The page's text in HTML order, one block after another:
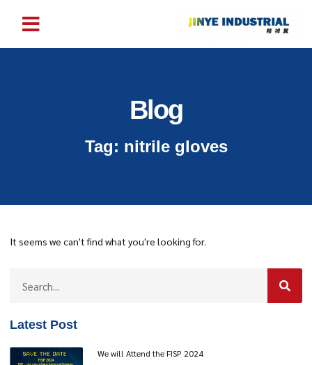
Blog
Tag: nitrile gloves
It seems we can't find what you're looking for.
Latest Post
We will Attend the FISP 2024